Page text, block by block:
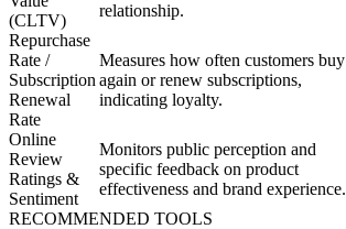
(CLTV)
relationship.
Repurchase
Rate /
Subscription
Renewal
Rate
Measures how often customers buy
again or renew subscriptions,
indicating loyalty.
Online
Review
Ratings &
Sentiment
Monitors public perception and
specific feedback on product
effectiveness and brand experience.
RECOMMENDED TOOLS